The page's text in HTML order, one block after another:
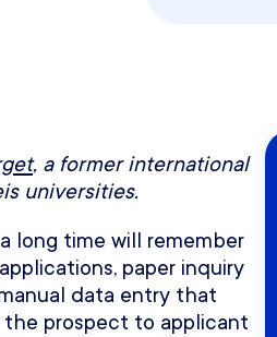
, a former international
universities.
long time will remember
paper inquiry
data entry that
prospect to applicant